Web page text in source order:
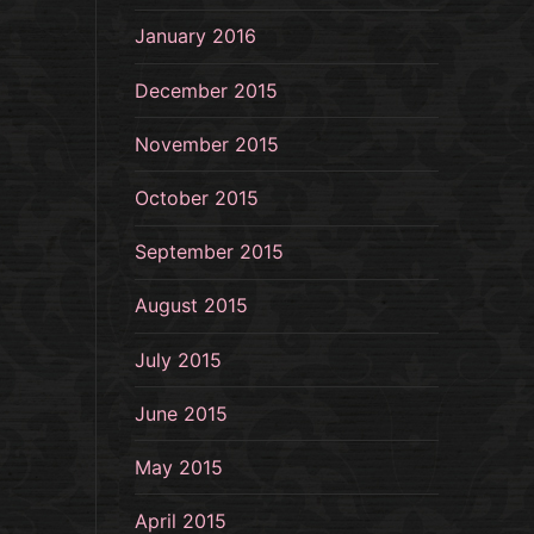
January 2016
December 2015
November 2015
October 2015
September 2015
August 2015
July 2015
June 2015
May 2015
April 2015